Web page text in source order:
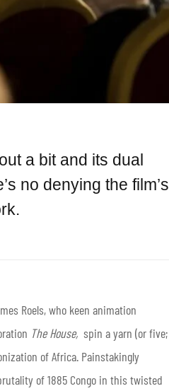
a bit and its dual
no denying the film’s
Roels, who keen animation
The House, spin a yarn (or five;
of Africa. Painstakingly
of 1885 Congo in this twisted